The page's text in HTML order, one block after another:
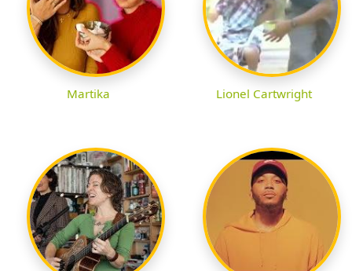
Martika Lionel Cartwright